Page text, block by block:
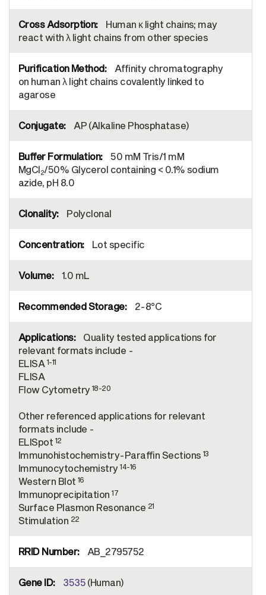
Human κ light chains; may
react with λ light chains from other species
Affinity chromatography
on human λ light chains covalently linked to
agarose
AP (Alkaline Phosphatase)
50 mM Tris/1 mM
MgCl2/50% Glycerol containing < 0.1% sodium
azide, pH 8.0
Polyclonal
Lot specific
1.0 mL
2-8°C
Quality tested applications for
relevant formats include -
ELISA 1-11
FLISA
Flow Cytometry 18-20
Other referenced applications for relevant
formats include -
ELISpot 12
Immunohistochemistry-Paraffin Sections 13
Immunocytochemistry14-16
Western Blot 16
Immunoprecipitation17
Surface Plasmon Resonance 21
Stimulation 22
AB_2795752
3535 (Human)